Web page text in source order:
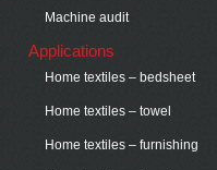
Machine audit
Applications
Home textiles – bedsheet
Home textiles – towel
Home textiles – furnishing